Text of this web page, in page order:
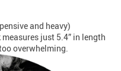
and heavy)
just 5.4” in length
overwhelming.